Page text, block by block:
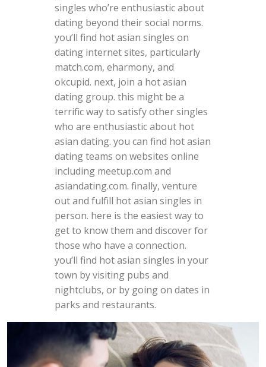
singles who’re enthusiastic about
dating beyond their social norms.
you’ll find hot asian singles on
dating internet sites, particularly
match.com, eharmony, and
okcupid. next, join a hot asian
dating group. this might be a
terrific way to satisfy other singles
who are enthusiastic about hot
asian dating. you can find hot asian
dating teams on websites online
including meetup.com and
asiandating.com. finally, venture
out and fulfill hot asian singles in
person. here is the easiest way to
get to know them and discover for
those who have a connection.
you’ll find hot asian singles in your
town by visiting pubs and
nightclubs, or by going on dates in
parks and restaurants.